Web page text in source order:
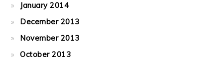
January 2014
December 2013
November 2013
October 2013